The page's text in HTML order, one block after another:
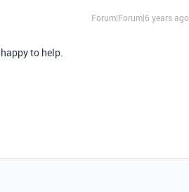
Forum|Forum|6 years ago
to help.